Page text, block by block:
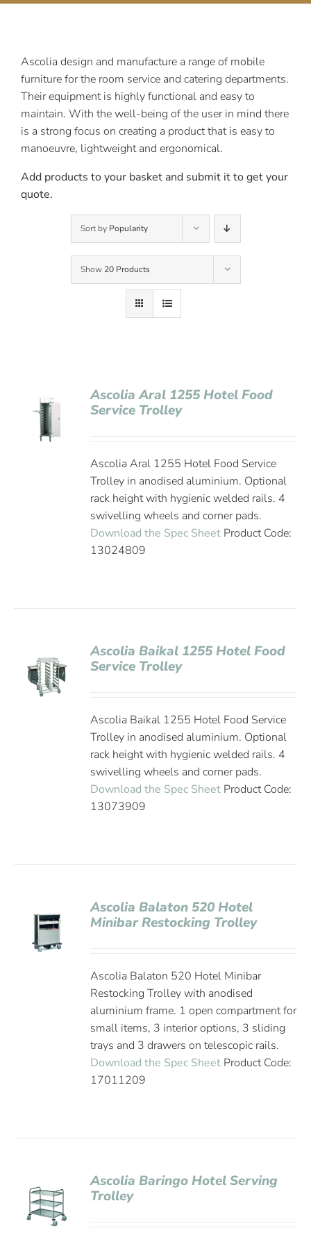
Ascolia design and manufacture a range of mobile
furniture for the room service and catering departments.
Their equipment is highly functional and easy to
maintain. With the well-being of the user in mind there
is a strong focus on creating a product that is easy to
manoeuvre, lightweight and ergonomical.
Add products to your basket and submit it to get your
quote.
Sort by Popularity
Show 20 Products
Ascolia Aral 1255 Hotel Food
Service Trolley
Ascolia Aral 1255 Hotel Food Service
Trolley in anodised aluminium. Optional
rack height with hygienic welded rails. 4
swivelling wheels and corner pads.
Download the Spec Sheet Product Code:
13024809
Ascolia Baikal 1255 Hotel Food
Service Trolley
Ascolia Baikal 1255 Hotel Food Service
Trolley in anodised aluminium. Optional
rack height with hygienic welded rails. 4
swivelling wheels and corner pads.
Download the Spec Sheet Product Code:
13073909
Ascolia Balaton 520 Hotel
Minibar Restocking Trolley
Ascolia Balaton 520 Hotel Minibar
Restocking Trolley with anodised
aluminium frame. 1 open compartment for
small items, 3 interior options, 3 sliding
trays and 3 drawers on telescopic rails.
Download the Spec Sheet Product Code:
17011209
Ascolia Baringo Hotel Serving
Trolley